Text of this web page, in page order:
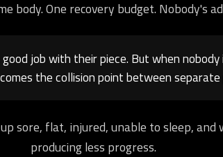
body. One recovery budget. Nobody's
job with their piece. But when
the collision point between separate
sore, flat, injured, unable to sleep,
producing less progress.